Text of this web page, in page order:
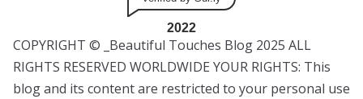
2022
COPYRIGHT © _Beautiful Touches Blog 2025 ALL
RIGHTS RESERVED WORLDWIDE YOUR RIGHTS: This
blog and its content are restricted to your personal use